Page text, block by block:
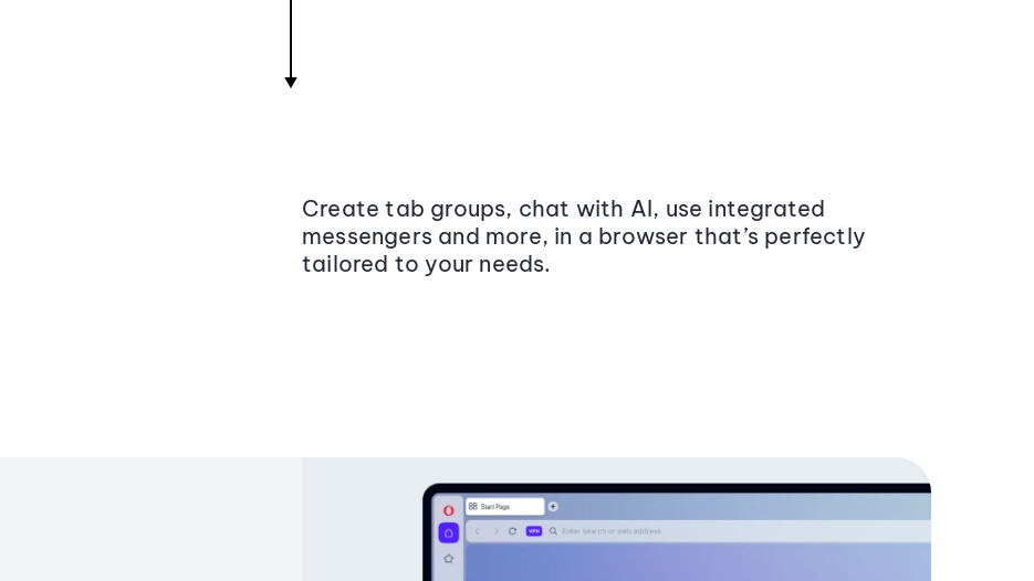
Create tab groups, chat with AI, use integrated
messengers and more, in a browser that’s perfectly
tailored to your needs.